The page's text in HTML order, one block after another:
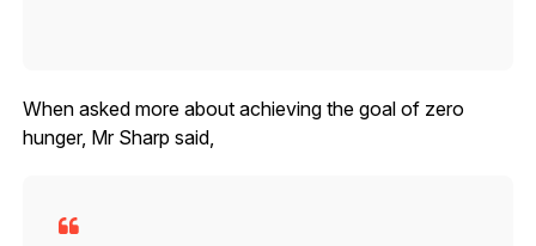
When asked more about achieving the goal of zero
hunger, Mr Sharp said,